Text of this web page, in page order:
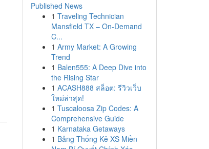
Published News
1 Traveling Technician
Mansfield TX – On-Demand
C...
1 Army Market: A Growing
Trend
1 Balen555: A Deep Dive into
the Rising Star
1 ACASH888 สล็อต: รีวิวเว็บ
ใหม่ล่าสุด!
1 Tuscaloosa Zip Codes: A
Comprehensive Guide
1 Karnataka Getaways
1 Bảng Thống Kê XS Miền